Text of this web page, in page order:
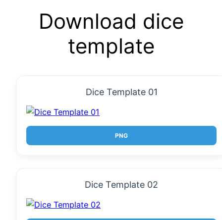
Download dice
template
Dice Template 01
PNG
Dice Template 02